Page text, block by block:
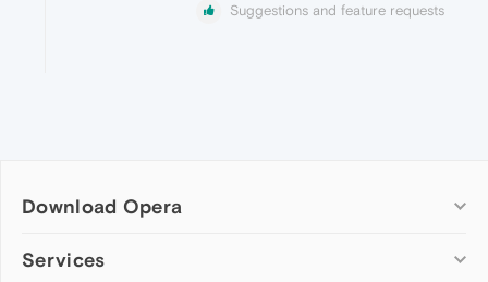
Suggestions and feature requests
Download Opera
Computer browsers
Services